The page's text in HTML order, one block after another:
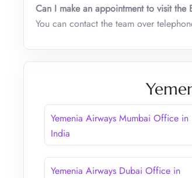
Can I make an appointment to visit the
You can contact the team over
Yemenia Airways Mumbai Office in
India
Yemenia Airways Dubai Office in